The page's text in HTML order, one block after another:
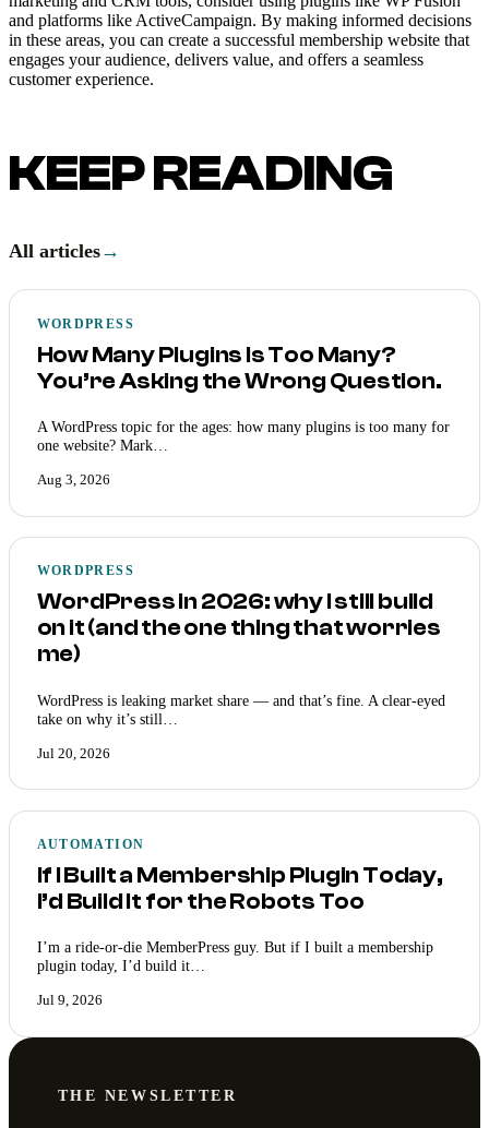
and platforms like ActiveCampaign. By making informed decisions
in these areas, you can create a successful membership website that
engages your audience, delivers value, and offers a seamless
customer experience.
KEEP READING
All articles→
WORDPRESS
How Many Plugins Is Too Many?
You’re Asking the Wrong Question.
A WordPress topic for the ages: how many plugins is too many for
one website? Mark…
Aug 3, 2026
WORDPRESS
WordPress in 2026: why I still build
on it (and the one thing that worries
me)
WordPress is leaking market share — and that’s fine. A clear-eyed
take on why it’s still…
Jul 20, 2026
AUTOMATION
If I Built a Membership Plugin Today,
I’d Build It for the Robots Too
I’m a ride-or-die MemberPress guy. But if I built a membership
plugin today, I’d build it…
Jul 9, 2026
THE NEWSLETTER